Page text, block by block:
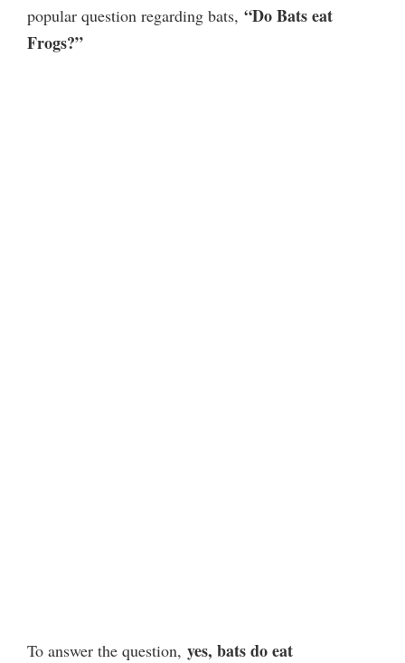
popular question regarding bats, “Do Bats eat
Frogs?”
To answer the question, yes, bats do eat